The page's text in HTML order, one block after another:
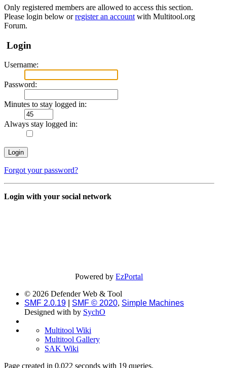
Only registered members are allowed to access this section.
Please login below orregister an account with Multitool.org
Forum.
Login
Username:
Password:
Minutes to stay logged in:
Always stay logged in:
Forgot your password?
Login with your social network
Powered byEzPortal
© 2026 Defender Web & Tool
SMF 2.0.19
SMF © 2020, Simple Machines
Designed with by SychO
Multitool Wiki
Multitool Gallery
SAK Wiki
Page created in 0.022 seconds with 19 queries.